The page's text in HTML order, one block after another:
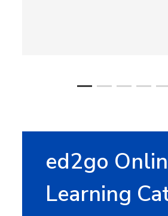
ed2go
Learning